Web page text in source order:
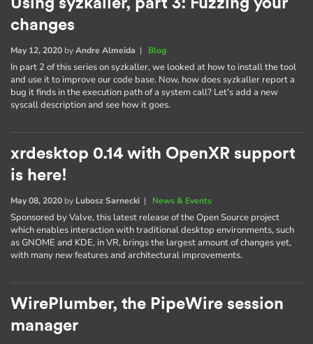
Using syzkaller, part 3: Fuzzing your
changes
May 12, 2020 byAndre Almeida | Blog
In part 2 of this series on syzkaller, we looked at how to install the tool
and use it to improve our code base. Now, how does syzkaller report a
bug it finds in the execution path of a system call? Let's add a new
syscall description and see how it goes.
xrdesktop 0.14 with OpenXR support
is here!
May 08, 2020 by Lubosz Sarnecki | News & Events
Sponsored by Valve, this latest release of the Open Source project
which enables interaction with traditional desktop environments, such
as GNOME and KDE, in VR, brings the largest amount of changes yet,
with many new features and architectural improvements.
WirePlumber, the PipeWire session
manager